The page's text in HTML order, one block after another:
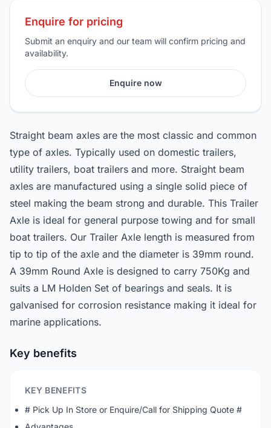
Enquire for pricing
Submit an enquiry and our team will confirm pricing and
availability.
Enquire now
Straight beam axles are the most classic and common
type of axles. Typically used on domestic trailers,
utility trailers, boat trailers and more. Straight beam
axles are manufactured using a single solid piece of
steel making the beam strong and durable. This Trailer
Axle is ideal for general purpose towing and for small
boat trailers. Our Trailer Axle length is measured from
tip to tip of the axle and the diameter is 39mm round.
A 39mm Round Axle is designed to carry 750Kg and
suits a LM Holden Set of bearings and seals. It is
galvanised for corrosion resistance making it ideal for
marine applications.
Key benefits
KEY BENEFITS
# Pick Up In Store or Enquire/Call for Shipping Quote #